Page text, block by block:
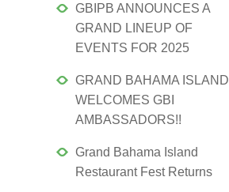
GBIPB ANNOUNCES A
GRAND LINEUP OF
EVENTS FOR 2025
GRAND BAHAMA ISLAND
WELCOMES GBI
AMBASSADORS!!
Grand Bahama Island
Restaurant Fest Returns